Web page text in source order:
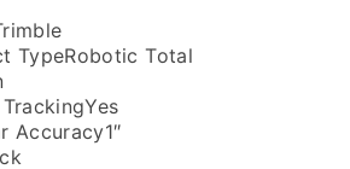
TypeRobotic Total
Yes
Accuracy1″